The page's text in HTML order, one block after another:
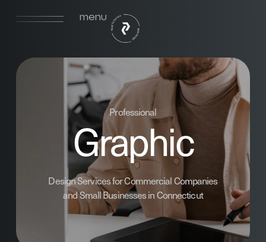
menu
Professional
Graphic
Design Services for Commercial Companies
and Small Businesses in Connecticut